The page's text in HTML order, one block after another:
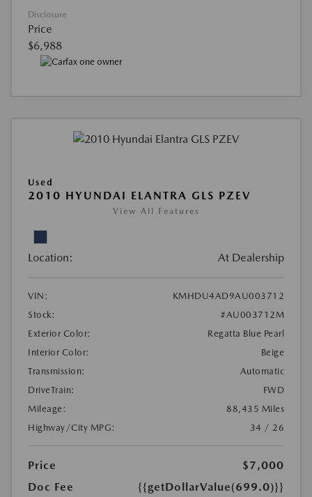
Disclosure
Price
$6,988
Used
2010 HYUNDAI ELANTRA GLS PZEV
View All Features
Location: At Dealership
VIN:
KMHDU4AD9AU003712
Stock:
#AU003712M
Exterior Color:
Regatta Blue Pearl
Interior Color:
Beige
Transmission:
Automatic
DriveTrain:
FWD
Mileage:
88,435 Miles
Highway/City MPG:
34 / 26
Price
$7,000
Doc Fee
{{getDollarValue(699.0)}}